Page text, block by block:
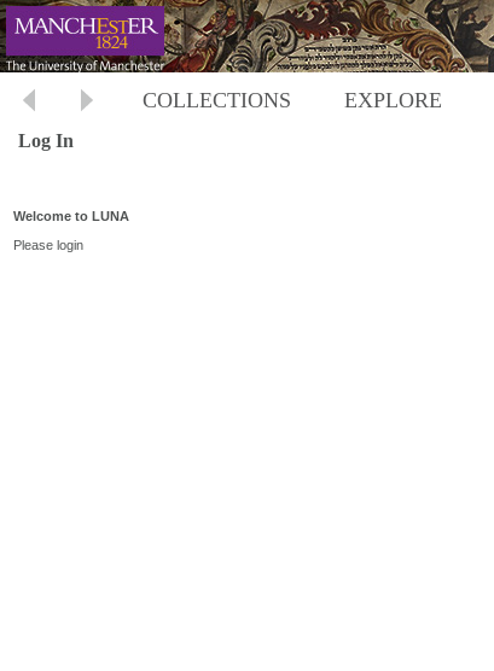
COLLECTIONS EXPLORE
Log In
Welcome to LUNA
Please login